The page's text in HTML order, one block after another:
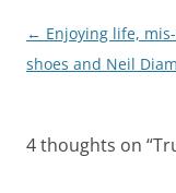
Post
navigation
← Enjoying life,
shoes and Neil
4 thoughts on “